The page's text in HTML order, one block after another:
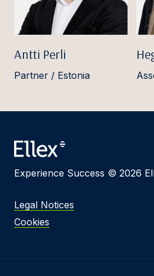
Antti Perli
Partner / Estonia
Experience Success © 2026
Legal Notices
Cookies